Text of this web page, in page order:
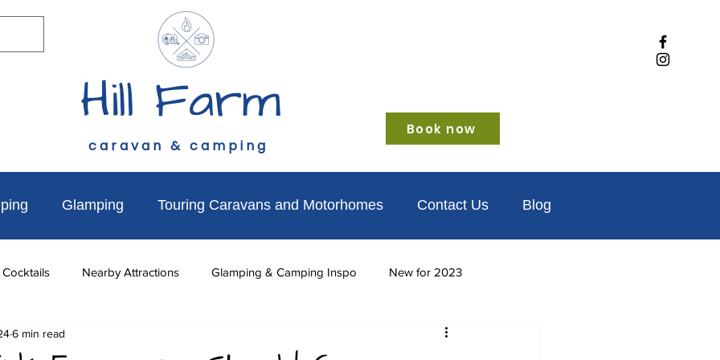
Hill Farm
caravan & camping
Book now
Glamping Touring Caravans and Motorhomes Contact Us Blog
Cocktails Nearby Attractions Glamping & Camping Inspo New for 2023
do News & Updates Winter glamping
6 min read